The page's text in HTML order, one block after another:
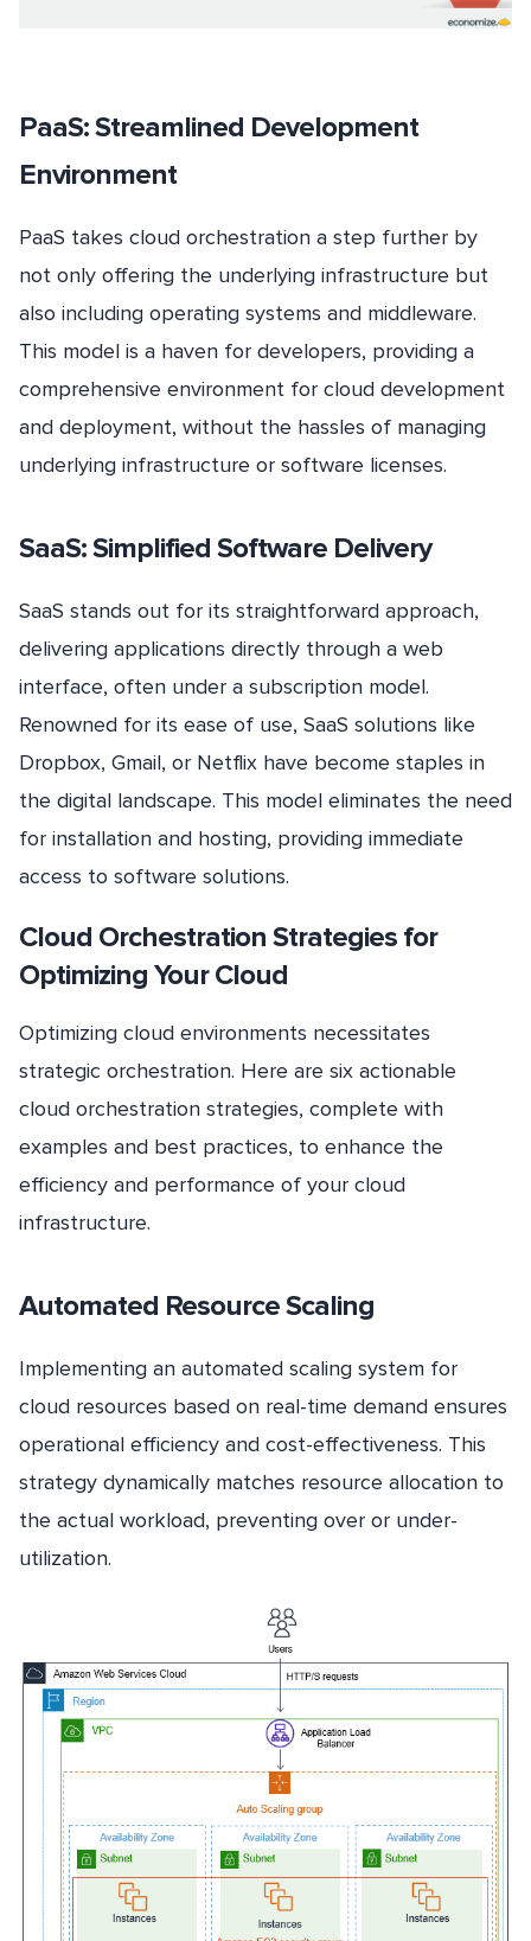
PaaS: Streamlined Development
Environment
PaaS takes cloud orchestration a step further by
not only offering the underlying infrastructure but
also including operating systems and middleware.
This model is a haven for developers, providing a
comprehensive environment for cloud development
and deployment, without the hassles of managing
underlying infrastructure or software licenses.
SaaS: Simplified Software Delivery
SaaS stands out for its straightforward approach,
delivering applications directly through a web
interface, often under a subscription model.
Renowned for its ease of use, SaaS solutions like
Dropbox, Gmail, or Netflix have become staples in
the digital landscape. This model eliminates the need
for installation and hosting, providing immediate
access to software solutions.
Cloud Orchestration Strategies for
Optimizing Your Cloud
Optimizing cloud environments necessitates
strategic orchestration. Here are six actionable
cloud orchestration strategies, complete with
examples and best practices, to enhance the
efficiency and performance of your cloud
infrastructure.
Automated Resource Scaling
Implementing an automated scaling system for
cloud resources based on real-time demand ensures
operational efficiency and cost-effectiveness. This
strategy dynamically matches resource allocation to
the actual workload, preventing over or under-
utilization.